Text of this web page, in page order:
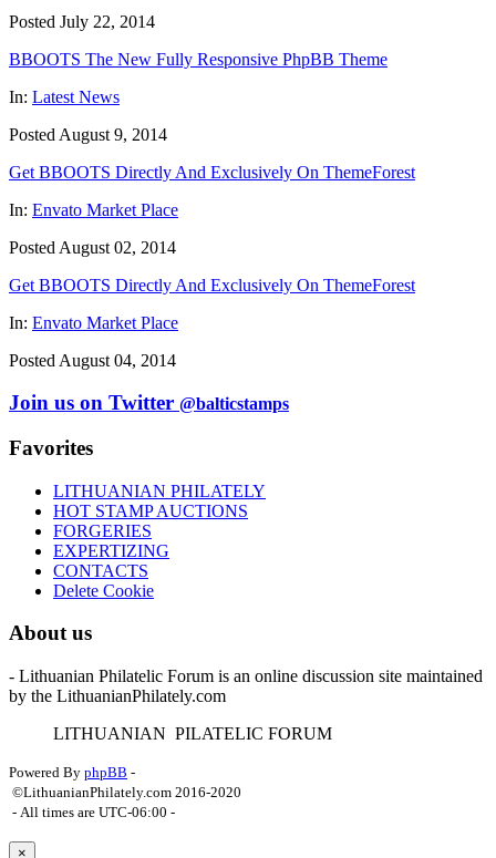
Posted July 22, 2014
BBOOTS The New Fully Responsive PhpBB Theme
In: Latest News
Posted August 9, 2014
Get BBOOTS Directly And Exclusively On ThemeForest
In: Envato Market Place
Posted August 02, 2014
Get BBOOTS Directly And Exclusively On ThemeForest
In: Envato Market Place
Posted August 04, 2014
Join us on Twitter @balticstamps
Favorites
LITHUANIAN PHILATELY
HOT STAMP AUCTIONS
FORGERIES
EXPERTIZING
CONTACTS
Delete Cookie
About us
- Lithuanian Philatelic Forum is an online discussion site maintained
by the LithuanianPhilately.com
LITHUANIAN PILATELIC FORUM
Powered By phpBB -
©LithuanianPhilately.com 2016-2020
- All times are UTC-06:00 -
×